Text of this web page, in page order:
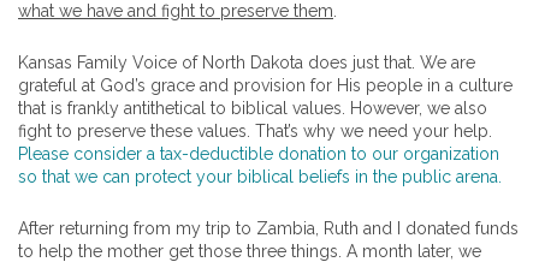
what we have and fight to preserve them
Kansas Family Voice of North Dakota does just that. We are
grateful at God’s grace and provision for His people in a culture
that is frankly antithetical to biblical values. However, we also
fight to preserve these values. That’s why we need your help.
Please consider a tax-deductible donation to our organization
so that we can protect your biblical beliefs in the public arena.
After returning from my trip to Zambia, Ruth and I donated funds
to help the mother get those three things. A month later, we